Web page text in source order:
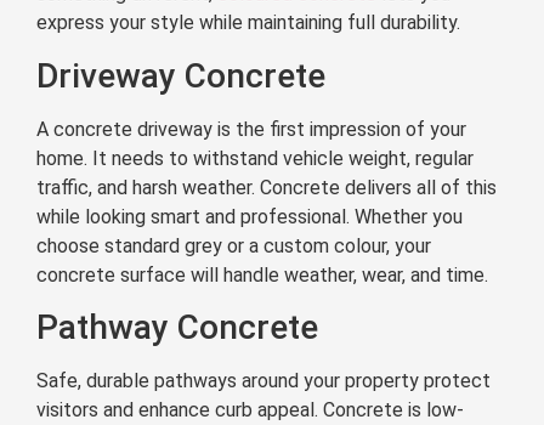
express your style while maintaining full durability.
Driveway Concrete
A concrete driveway is the first impression of your
home. It needs to withstand vehicle weight, regular
traffic, and harsh weather. Concrete delivers all of this
while looking smart and professional. Whether you
choose standard grey or a custom colour, your
concrete surface will handle weather, wear, and time.
Pathway Concrete
Safe, durable pathways around your property protect
visitors and enhance curb appeal. Concrete is low-